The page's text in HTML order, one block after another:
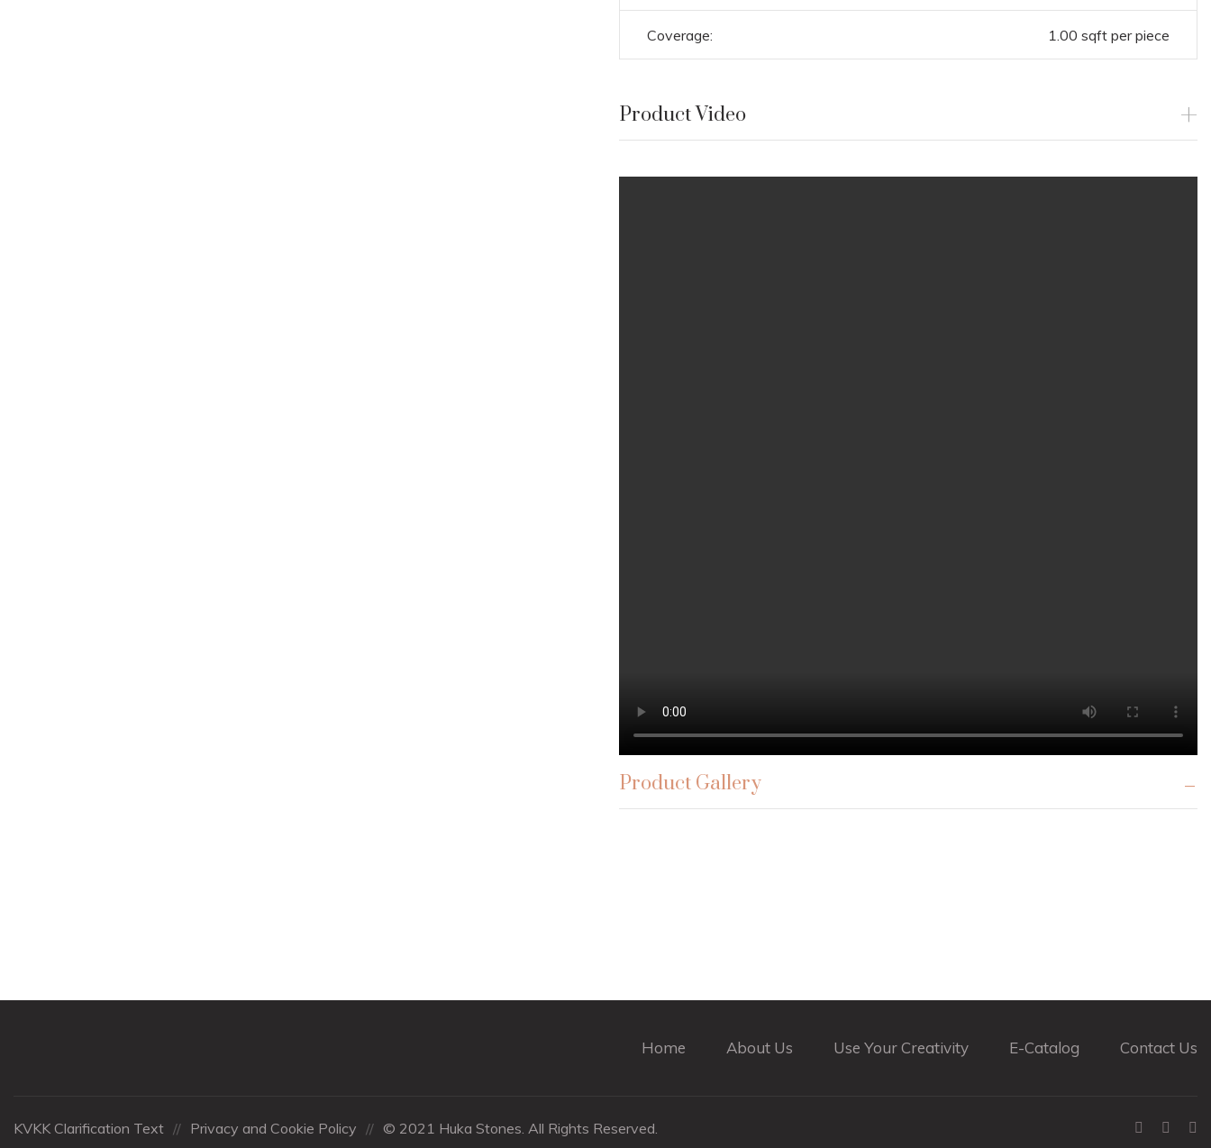
Coverage: 1.00 sqft per piece
Product Video
Product Gallery
Home About Us Use Your Creativity E-Catalog Contact Us
KVKK Clarification Text // Privacy and Cookie Policy // © 2021 Huka Stones. All Rights Reserved.